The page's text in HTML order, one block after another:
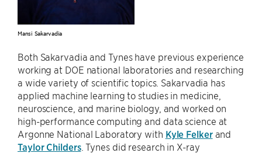
Mansi Sakarvadia
Both Sakarvadia and Tynes have previous experience
working at DOE national laboratories and researching
a wide variety of scientific topics. Sakarvadia has
applied machine learning to studies in medicine,
neuroscience, and marine biology, and worked on
high-performance computing and data science at
Argonne National Laboratory with Kyle Felkerand
Taylor Childers. Tynes did research in X-ray